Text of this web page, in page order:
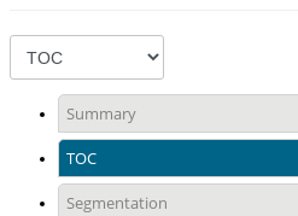
Summary
TOC
Segmentation